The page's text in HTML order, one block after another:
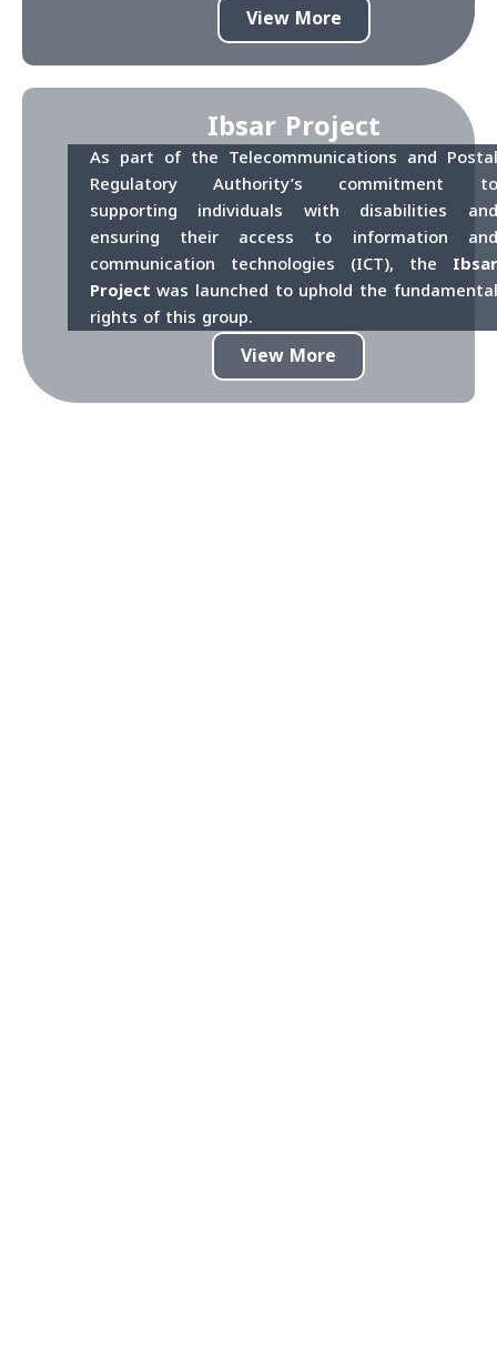
View More
Ibsar Project
As part of the Telecommunications and Postal
Regulatory Authority’s commitment to
supporting individuals with disabilities and
ensuring their access to information and
communication technologies (ICT), the Ibsar
Project was launched to uphold the fundamental
rights of this group.
View More